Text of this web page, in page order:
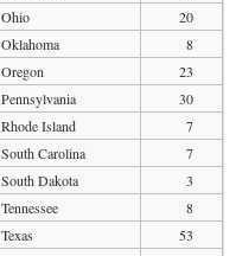
Ohio
20
Oklahoma
8
Oregon
23
Pennsylvania
30
Rhode Island
7
South Carolina
7
South Dakota
3
Tennessee
8
Texas
53